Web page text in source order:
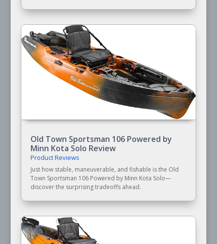
Old Town Sportsman 106 Powered by
Minn Kota Solo Review
Product Reviews
Just how stable, maneuverable, and fishable is the Old
Town Sportsman 106 Powered by Minn Kota Solo—
discover the surprising tradeoffs ahead.